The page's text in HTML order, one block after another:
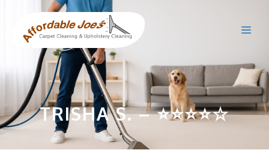
content
TRISHA S. – ⭐⭐⭐⭐☆